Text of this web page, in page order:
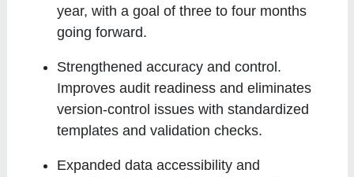
year, with a goal of three to four months
going forward.
Strengthened accuracy and control.
Improves audit readiness and eliminates
version-control issues with standardized
templates and validation checks.
Expanded data accessibility and